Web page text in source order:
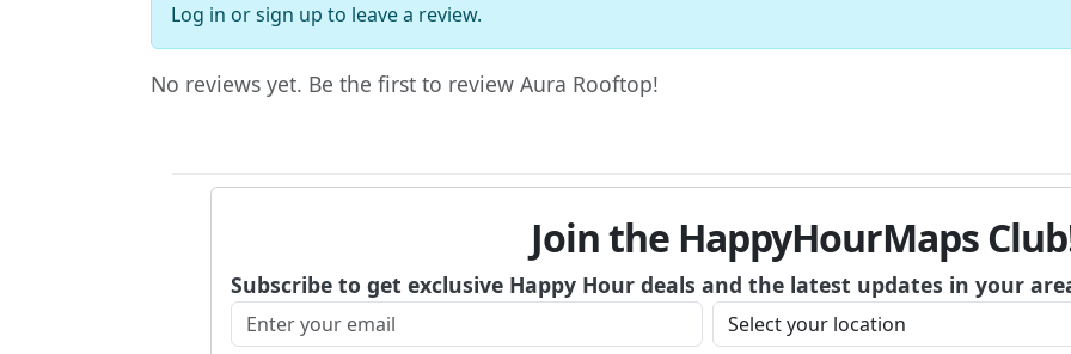
Log in orsign up to leave a review.
No reviews yet. Be the first to review Aura Rooftop!
Join the HappyHourMaps
Subscribe to get exclusive Happy Hour deals and the latest updates in your